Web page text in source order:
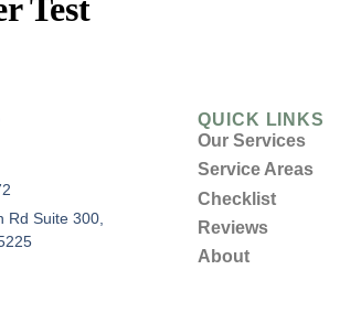
Test
Rd Suite 300,
QUICK LINKS
Our Services
Service Areas
Checklist
Reviews
About